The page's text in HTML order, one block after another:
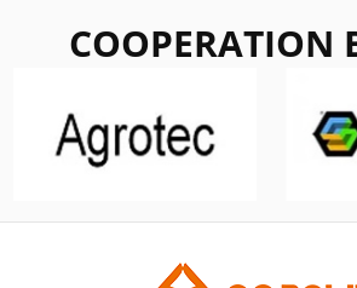
COOPERATION